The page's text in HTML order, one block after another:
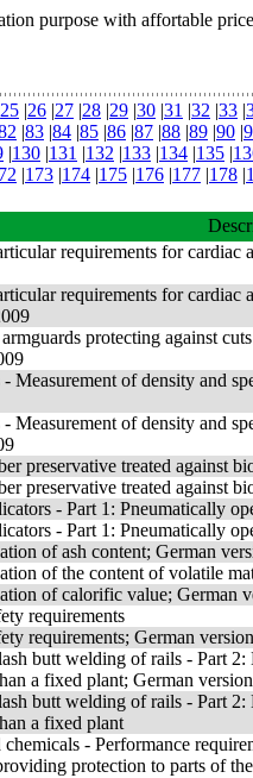
purpose with affortable
25 |26 |27 |28 |29 |30 |31 |32 |33 |
|83 |84 |85 |86 |87 |88 |89 |90 |
|130 |131 |132 |133 |134 |135 |
|173 |174 |175 |176 |177 |178 |
requirements for
requirements for cardiac
protecting against
Measurement of density and
Measurement of density and
preservative treated against
preservative treated against
- Part 1: Pneumatically
- Part 1: Pneumatically
of ash content; German
of the content of volatile
of calorific value; German
requirements
requirements; German
butt welding of rails - Part
a fixed plant; German
butt welding of rails - Part
a fixed plant
- Performance
protection to parts of